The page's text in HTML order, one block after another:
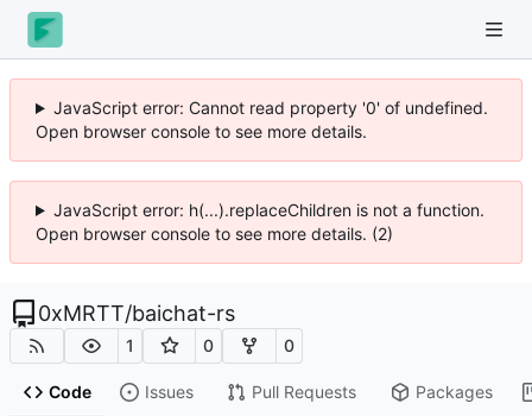
JavaScript error: Cannot read property '0' of undefined.
Open browser console to see more details.
JavaScript error: h(...).replaceChildren is not a function.
Open browser console to see more details. (2)
0xMRTT/baichat-rs
1 0 0
Code Issues Pull Requests Packages